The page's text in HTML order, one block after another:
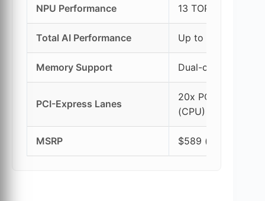
NPU Performance 13 TOPS (NPU 3)
Total AI Performance Up to 36 TOPS
Memory Support Dual-channel
PCI-Express Lanes
20x PCIe Gen 5
(CPU)
MSRP $589 (at launch)